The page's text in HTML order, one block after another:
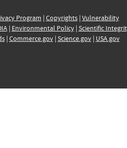
Program | Copyrights| Vulnerability
| Environmental Policy| Scientific
| Commerce.gov| Science.gov| USA.gov